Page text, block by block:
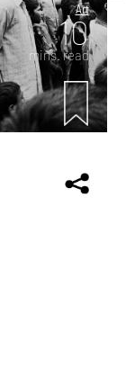
Art
10
mins. read